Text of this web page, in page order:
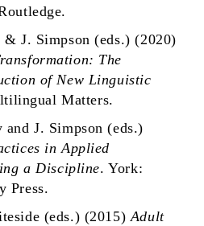
J. Simpson (eds.) (2020)
The
of New Linguistic
Matters.
J. Simpson (eds.)
in Applied
a Discipline. York:
Press.
(eds.) (2015) Adult